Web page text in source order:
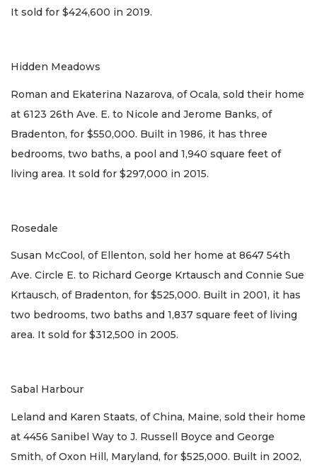
It sold for $424,600 in 2019.
Hidden Meadows
Roman and Ekaterina Nazarova, of Ocala, sold their home
at 6123 26th Ave. E. to Nicole and Jerome Banks, of
Bradenton, for $550,000. Built in 1986, it has three
bedrooms, two baths, a pool and 1,940 square feet of
living area. It sold for $297,000 in 2015.
Rosedale
Susan McCool, of Ellenton, sold her home at 8647 54th
Ave. Circle E. to Richard George Krtausch and Connie Sue
Krtausch, of Bradenton, for $525,000. Built in 2001, it has
two bedrooms, two baths and 1,837 square feet of living
area. It sold for $312,500 in 2005.
Sabal Harbour
Leland and Karen Staats, of China, Maine, sold their home
at 4456 Sanibel Way to J. Russell Boyce and George
Smith, of Oxon Hill, Maryland, for $525,000. Built in 2002,